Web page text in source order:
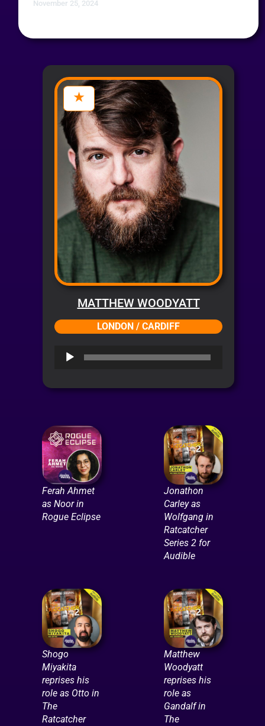
November 25, 2024
MATTHEW WOODYATT
LONDON / CARDIFF
Audio
Ferah Ahmet
as Noor in
Rogue Eclipse
Jonathon
Carley as
Wolfgang in
Ratcatcher
Series 2 for
Audible
Shogo
Miyakita
reprises his
role as Otto in
The
Ratcatcher
Matthew
Woodyatt
reprises his
role as
Gandalf in
The